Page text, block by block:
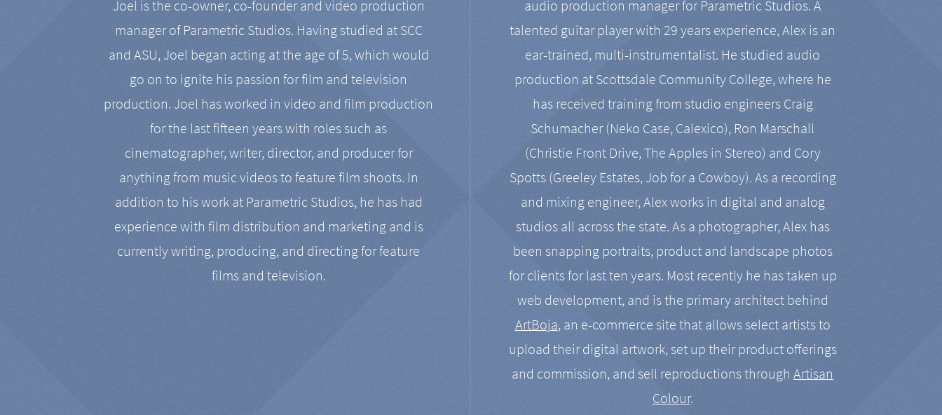
Joel is the co-owner, co-founder and video production
manager of Parametric Studios. Having studied at SCC
and ASU, Joel began acting at the age of 5, which would
go on to ignite his passion for film and television
production. Joel has worked in video and film production
for the last fifteen years with roles such as
cinematographer, writer, director, and producer for
anything from music videos to feature film shoots. In
addition to his work at Parametric Studios, he has had
experience with film distribution and marketing and is
currently writing, producing, and directing for feature
films and television.
audio production manager for Parametric Studios. A
talented guitar player with 29 years experience, Alex is an
ear-trained, multi-instrumentalist. He studied audio
production at Scottsdale Community College, where he
has received training from studio engineers Craig
Schumacher (Neko Case, Calexico), Ron Marschall
(Christie Front Drive, The Apples in Stereo) and Cory
Spotts (Greeley Estates, Job for a Cowboy). As a recording
and mixing engineer, Alex works in digital and analog
studios all across the state. As a photographer, Alex has
been snapping portraits, product and landscape photos
for clients for last ten years. Most recently he has taken up
web development, and is the primary architect behind
ArtBoja, an e-commerce site that allows select artists to
upload their digital artwork, set up their product offerings
and commission, and sell reproductions throughArtisan
Colour.